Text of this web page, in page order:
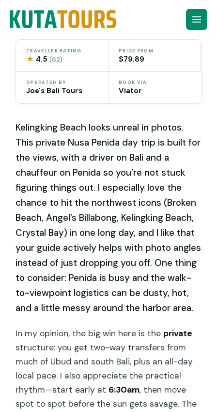
content
TRAVELLER RATING
★ 4.5(62)
PRICE FROM
$79.89
OPERATED BY
Joe's Bali Tours
BOOK VIA
Viator
Kelingking Beach looks unreal in photos.
This private Nusa Penida day trip is built for
the views, with a driver on Bali and a
chauffeur on Penida so you’re not stuck
figuring things out. I especially love the
chance to hit the northwest icons (Broken
Beach, Angel’s Billabong, Kelingking Beach,
Crystal Bay) in one long day, and I like that
your guide actively helps with photo angles
instead of just dropping you off. One thing
to consider: Penida is busy and the walk-
to-viewpoint logistics can be dusty, hot,
and a little messy around the harbor area.
In my opinion, the big win here is the private
structure: you get two-way transfers from
much of Ubud and south Bali, plus an all-day
local pace. I also appreciate the practical
rhythm—start early at 6:30am, then move
spot to spot before the sun gets savage. The